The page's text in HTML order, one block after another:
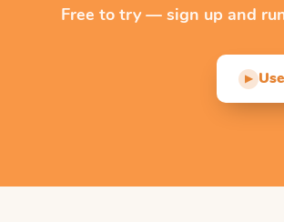
Free to try — sign up and
▶